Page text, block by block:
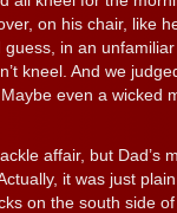
on his chair, like
in an
kneel. And we
even a wicked
affair, but Dad’s
it was just
on the south side